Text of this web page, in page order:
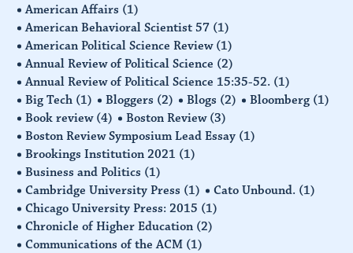
American Affairs (1)
American Behavioral Scientist 57 (1)
American Political Science Review (1)
Annual Review of Political Science (2)
Annual Review of Political Science 15:35-52. (1)
Big Tech (1) Bloggers (2) Blogs (2) Bloomberg (1)
Book review (4) Boston Review (3)
Boston Review Symposium Lead Essay (1)
Brookings Institution 2021 (1)
Business and Politics (1)
Cambridge University Press (1) Cato Unbound. (1)
Chicago University Press: 2015 (1)
Chronicle of Higher Education (2)
Communications of the ACM (1)